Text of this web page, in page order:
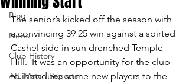
Blog
News
Club History
AIL Match Reports
The senior’s kicked off the season with
a convincing 39 25 win against a spirted
Cashel side in sun drenched Temple
Hill.  It was an opportunity for the club
to introduce some new players to the